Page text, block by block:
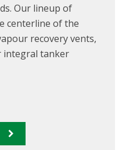
Our lineup of
centerline of the
recovery vents,
integral tanker